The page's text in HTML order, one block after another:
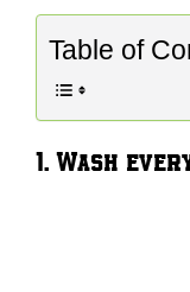
Table of
1. Wash